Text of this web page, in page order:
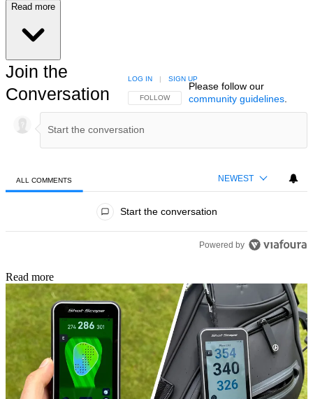
Read more
Join the
Conversation
FOLLOW THIS CONVERSATION TO BE NOTIFIED
FOLLOW
LOG IN | SIGN UP
Please follow our
community guidelines.
ALL COMMENTS NEWEST
Start the conversation
Powered by
Read more